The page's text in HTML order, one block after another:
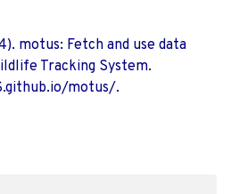
motus: Fetch and use data
Tracking System.
motus/.